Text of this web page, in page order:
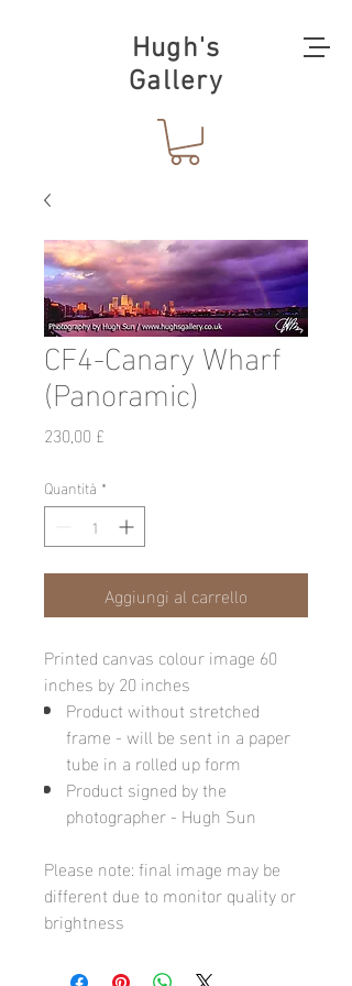
Hugh's
Gallery
CF4-Canary Wharf
(Panoramic)
230,00 £
Quantità *
Aggiungi al carrello
Printed canvas colour image 60
inches by 20 inches
Product without stretched
frame - will be sent in a paper
tube in a rolled up form
Product signed by the
photographer - Hugh Sun
Please note: final image may be
different due to monitor quality or
brightness